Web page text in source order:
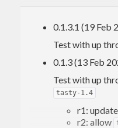
functions to
0.1.3.1 (19 Feb
Test with up
0.1.3 (13 Feb
Test with up
tasty-1.4
r1:
r2: allow